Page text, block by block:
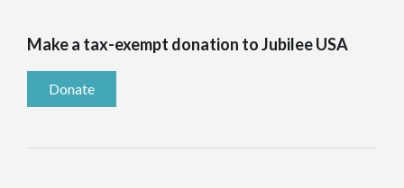
Make a tax-exempt donation to Jubilee USA
Donate